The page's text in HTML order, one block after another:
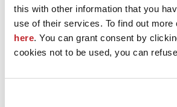
this with other information that you
use of their services. To find out
here. You can grant consent by
cookies not to be used, you can
aziende
Articoli